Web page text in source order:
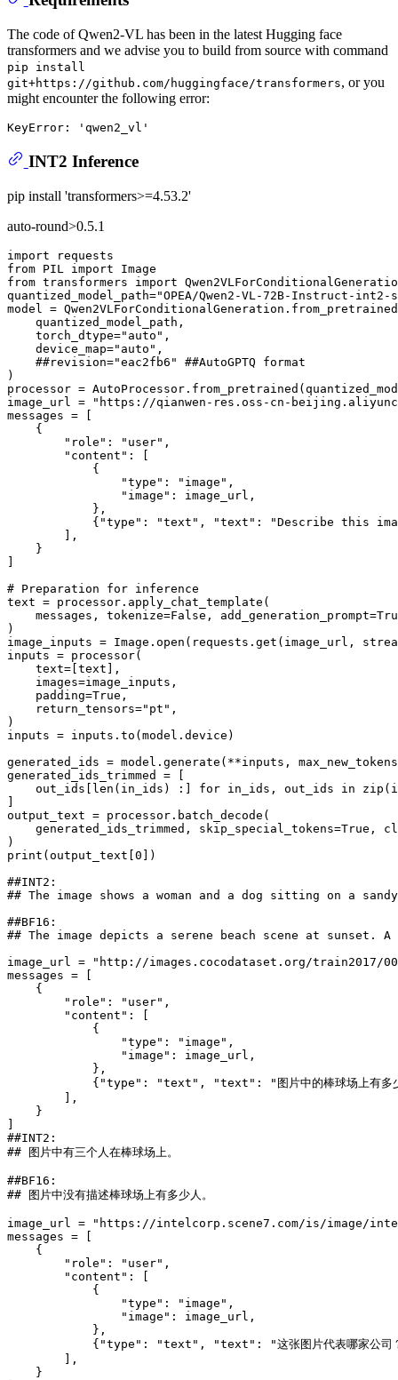
The code of Qwen2-VL has been in the latest Hugging face
transformers and we advise you to build from source with command
pip install
git+https://github.com/huggingface/transformers, or you
might encounter the following error:
INT2 Inference
pip install 'transformers>=4.53.2'
auto-round>0.5.1
import
from PIL import
from transformers import
quantized_model_path="OPEA/Qwen2-VL-72B-Instruct-int2-
model =
    quantized_model_path,
    torch_dtype=
"auto" ,
    device_map=
"auto" ,
##revision="eac2fb6" ##AutoGPTQ format
)
processor =
image_url =
"https://qianwen-res.oss-cn-
messages = [
    {
"role" : "user" ,
"content" : [
            {
"type" : "image" ,
"image" : image_url,
            },
            {
"type" : "text" , "text" :
"Describe this
        ],
    }
]
# Preparation for inference
text = processor.apply_chat_template(
    messages, tokenize=
False , add_generation_prompt=
)
image_inputs = Image. open (requests.get(image_url,
inputs = processor(
    text=[text],
    images=image_inputs,
    padding=
True ,
    return_tensors=
"pt" ,
)
inputs = inputs.to(model.device)
generated_ids = model.generate(**inputs,
generated_ids_trimmed = [
    out_ids[
len (in_ids) :] for in_ids, out_ids in zip
]
output_text = processor.batch_decode(
    generated_ids_trimmed, skip_special_tokens=
True ,
print (output_text[0 ])
##INT2:
## The image shows a woman and a dog sitting on a
##BF16:
## The image depicts a serene beach scene at
image_url =
"http://images.cocodataset.org/train2017/
messages = [
    {
"role" : "user" ,
"content" : [
            {
"type" : "image" ,
"image" : image_url,
            },
            {
"type" : "text" , "text" :
"图片中的棒球场上有多
        ],
    }
##INT2:
## 图片中有三个人在棒球场上。
##BF16:
## 图片中没有描述棒球场上有多少人。
image_url =
"https://intelcorp.scene7.com/is/image/
messages = [
    {
"role" : "user" ,
"content" : [
            {
"type" : "image" ,
"image" : image_url,
            },
            {
"type" : "text" , "text" :
"这张图片代表哪家公司
        ],
    }